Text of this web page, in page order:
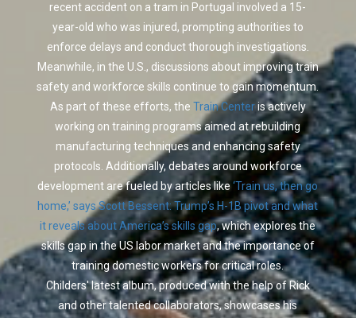
recent accident on a tram in Portugal involved a 15-
year-old who was injured, prompting authorities to
enforce delays and conduct thorough investigations.
Meanwhile, in the U.S., discussions about improving train
safety and workforce skills continue to gain momentum.
As part of these efforts, the Train Centeris actively
working on training programs aimed at rebuilding
manufacturing techniques and enhancing safety
protocols. Additionally, debates around workforce
development are fueled by articles like‘Train us, then go
home,’ says Scott Bessent: Trump’s H-1B pivot and what
it reveals about America’s skills gap, which explores the
skills gap in the US labor market and the importance of
training domestic workers for critical roles.
Childers' latest album, produced with the help of Rick
and other talented collaborators, showcases his